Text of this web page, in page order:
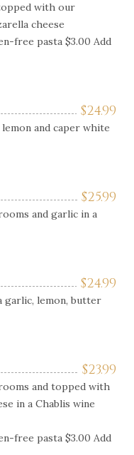
with our
cheese
free pasta $3.00 Add
$24.99
and caper white
$25.99
and garlic in a
$24.99
garlic, lemon, butter
$23.99
and topped with
in a Chablis wine
free pasta $3.00 Add